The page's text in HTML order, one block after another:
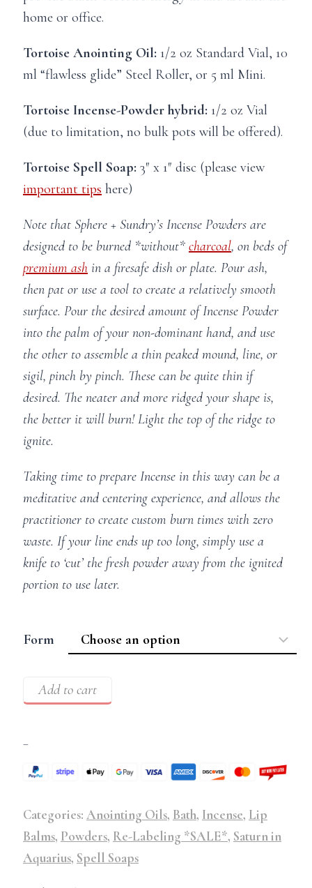
home or office.
Tortoise Anointing Oil: 1/2 oz Standard Vial, 10
ml “flawless glide” Steel Roller, or 5 ml Mini.
Tortoise Incense-Powder hybrid: 1/2 oz Vial
(due to limitation, no bulk pots will be offered).
Tortoise Spell Soap: 3″ x 1″ disc (please view
important tips here)
Note that Sphere + Sundry’s Incense Powders are
designed to be burned *without* charcoal, on beds of
premium ash in a firesafe dish or plate. Pour ash,
then pat or use a tool to create a relatively smooth
surface. Pour the desired amount of Incense Powder
into the palm of your non-dominant hand, and use
the other to assemble a thin peaked mound, line, or
sigil, pinch by pinch. These can be quite thin if
desired. The neater and more ridged your shape is,
the better it will burn! Light the top of the ridge to
ignite.
Taking time to prepare Incense in this way can be a
meditative and centering experience, and allows the
practitioner to create custom burn times with zero
waste. If your line ends up too long, simply use a
knife to ‘cut’ the fresh powder away from the ignited
portion to use later.
Form
Add to cart
–
Categories: Anointing Oils, Bath, Incense, Lip
Balms, Powders, Re-Labeling *SALE*, Saturn in
Aquarius, Spell Soaps